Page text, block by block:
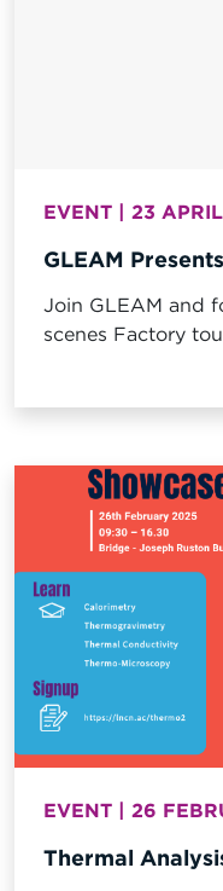
EVENT | 23
GLEAM
Join GLEAM and
scenes Factory
EVENT | 26
Thermal